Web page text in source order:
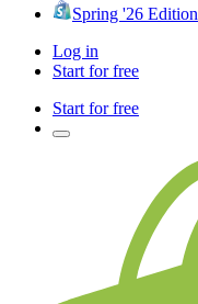
Spring '26 Edition
Log in
Start for free
Start for free